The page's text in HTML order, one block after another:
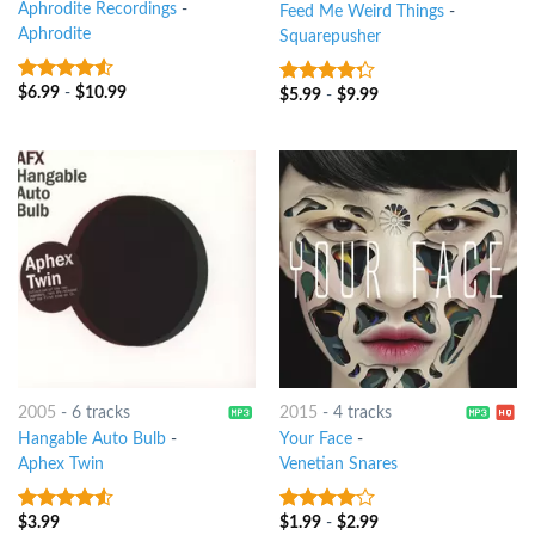
Aphrodite Recordings-
Aphrodite
4.25out
$6.99- $10.99
Feed Me Weird Things-
Squarepusher
4out of
$5.99- $9.99
2005 - 6 tracks
Hangable Auto Bulb-
Aphex Twin
4.25out
$3.99
2015 - 4 tracks
Your Face-
Venetian Snares
3.75out
$1.99- $2.99